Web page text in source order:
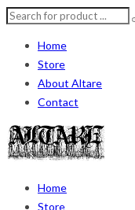
Home
Store
About Altare
Contact
Home
Store